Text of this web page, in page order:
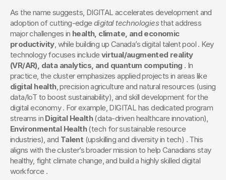
As the name suggests, DIGITAL accelerates development and
adoption of cutting-edge digital technologies that address
major challenges in health, climate, and economic
productivity, while building up Canada’s digital talent pool . Key
technology focuses include virtual/augmented reality
(VR/AR), data analytics, and quantum computing . In
practice, the cluster emphasizes applied projects in areas like
digital health, precision agriculture and natural resources (using
data/IoT to boost sustainability), and skill development for the
digital economy . For example, DIGITAL has dedicated program
streams in Digital Health
Environmental Health (tech for sustainable resource
industries), and Talent (upskilling and diversity in tech) . This
aligns with the cluster’s broader mission to help Canadians stay
healthy, fight climate change, and build a highly skilled digital
workforce .